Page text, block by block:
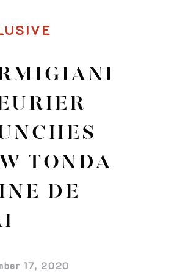
TONDA
DE
17, 2020